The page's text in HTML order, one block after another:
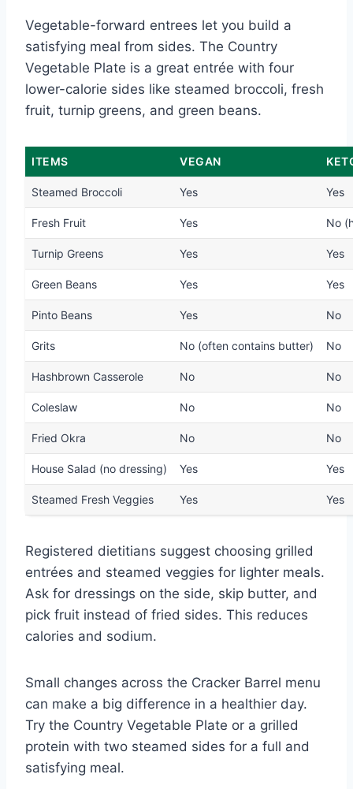
Vegetable-forward entrees let you build a
satisfying meal from sides. The Country
Vegetable Plate is a great entrée with four
lower-calorie sides like steamed broccoli, fresh
fruit, turnip greens, and green beans.
ITEMS VEGAN
Steamed Broccoli Yes Yes
Fresh Fruit Yes No
Turnip Greens Yes Yes
Green Beans Yes Yes
Pinto Beans Yes No
Grits No (often contains butter) No
Hashbrown Casserole No No
Coleslaw No No
Fried Okra No No
House Salad (no dressing) Yes Yes
Steamed Fresh Veggies Yes Yes
Registered dietitians suggest choosing grilled
entrées and steamed veggies for lighter meals.
Ask for dressings on the side, skip butter, and
pick fruit instead of fried sides. This reduces
calories and sodium.
Small changes across the Cracker Barrel menu
can make a big difference in a healthier day.
Try the Country Vegetable Plate or a grilled
protein with two steamed sides for a full and
satisfying meal.